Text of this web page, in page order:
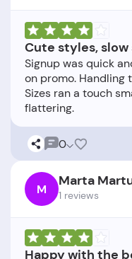
Cute styles, slow
Signup was quick
on promo. Handling
Sizes ran a touch
0
M Marta
1 reviews
Happy with the